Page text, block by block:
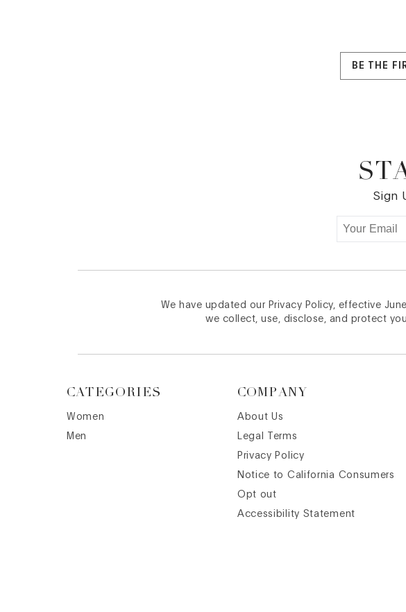
BE THE
Sign
We have updated our Privacy Policy, effective
we collect, use, disclose, and protect
CATEGORIES
Women
Men
COMPANY
About Us
Legal Terms
Privacy Policy
Notice to California Consumers
Opt out
Accessibility Statement